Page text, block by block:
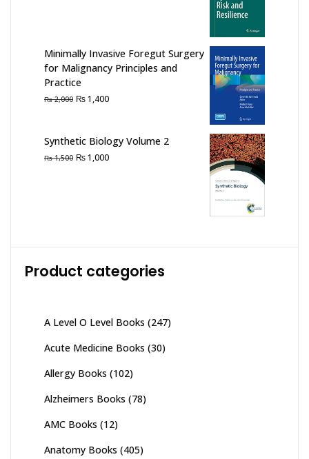
Minimally Invasive Foregut Surgery
for Malignancy Principles and
Practice
₨2,000 Original
₨ 2,000.
₨1,400Current
₨ 1,400.
Synthetic Biology Volume 2
₨1,500 Original
₨1,000Current
Product categories
A Level O Level Books (247)
Acute Medicine Books (30)
Allergy Books (102)
Alzheimers Books (78)
AMC Books (12)
Anatomy Books (405)